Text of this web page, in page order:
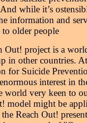
while it’s
information and
to older people
Out! project is a
in other countries.
for Suicide
interest in
world very keen to
model might be
the Reach Out!